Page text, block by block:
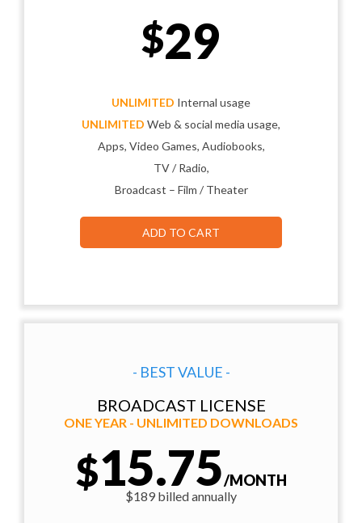
$29
UNLIMITED Internal usage
UNLIMITED Web & social media usage,
Apps, Video Games, Audiobooks,
TV / Radio,
Broadcast – Film / Theater
ADD TO CART
- BEST VALUE -
BROADCAST LICENSE
ONE YEAR - UNLIMITED DOWNLOADS
$15.75/MONTH
$189 billed annually